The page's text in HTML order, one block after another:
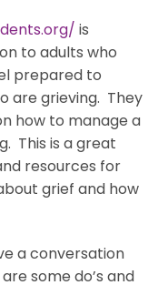
is
to adults who
prepared to
are grieving. They
how to manage a
This is a great
resources for
grief and how
a conversation
some do’s and